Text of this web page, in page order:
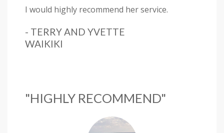
I would highly recommend her service.
- TERRY AND YVETTE
WAIKIKI
"HIGHLY RECOMMEND"